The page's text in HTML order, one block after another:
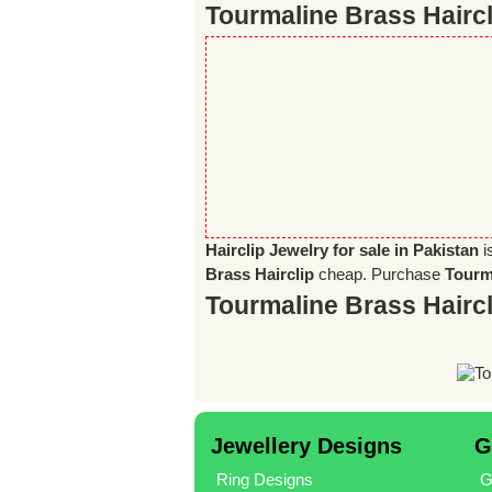
Tourmaline Brass
Hairclip Jewelry for sale in Pakistan
Brass Hairclipcheap. Purchase
Tourmaline Brass
Jewellery Designs
Ring Designs